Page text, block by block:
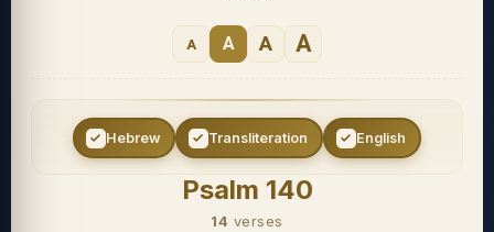
A A A A
Hebrew Transliteration English
Psalm 140
14 verses